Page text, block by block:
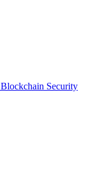
Blockchain Security